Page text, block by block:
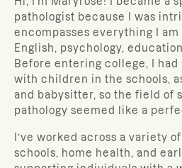
pathologist because
I was
encompasses everything I
English, psychology,
Before entering college, I had
with children in the schools,
and babysitter, so the field of
pathology seemed like a
I’ve worked across a variety
schools, home health, and